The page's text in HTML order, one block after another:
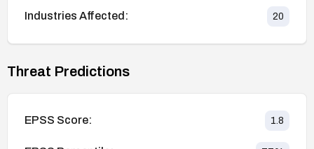
Industries Affected: 20
Threat Predictions
EPSS Score: 1.8